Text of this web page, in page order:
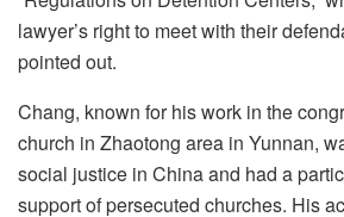
lawyer’s right to meet with their
pointed out.
Chang, known for his work in the
church in Zhaotong area in Yunnan,
social justice in China and had a
support of persecuted churches. His